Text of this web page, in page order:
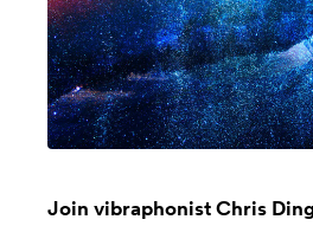
Join vibraphonist Chris